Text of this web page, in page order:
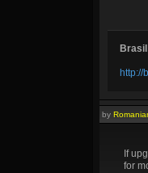
http://
by
If
for